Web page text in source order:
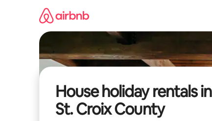
House holiday rentals in
St. Croix County